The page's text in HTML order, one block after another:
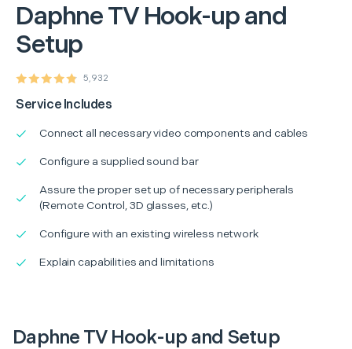
DaphneTV Hook-up and
Setup
5,932
Service Includes
Connect all necessary video components and cables
Configure a supplied sound bar
Assure the proper set up of necessary peripherals
(Remote Control, 3D glasses, etc.)
Configure with an existing wireless network
Explain capabilities and limitations
Daphne TV Hook-up and Setup